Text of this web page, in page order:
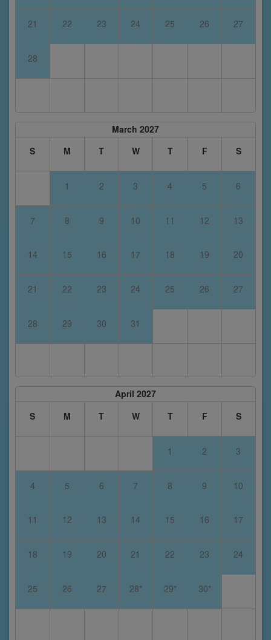
21 22 23 24 25 26 27
28
March 2027
S
M T W T F S
1 2 3 4 5 6
7 8 9 10 11 12 13
14 15 16 17 18 19 20
21 22 23 24 25 26 27
28 29 30 31
April 2027
S
M T W T F S
1 2 3
4 5 6 7 8 9 10
11 12 13 14 15 16 17
18 19 20 21 22 23 24
25 26 27 28* 29* 30*